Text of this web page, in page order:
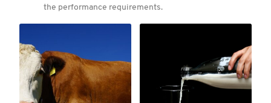
the performance requirements.